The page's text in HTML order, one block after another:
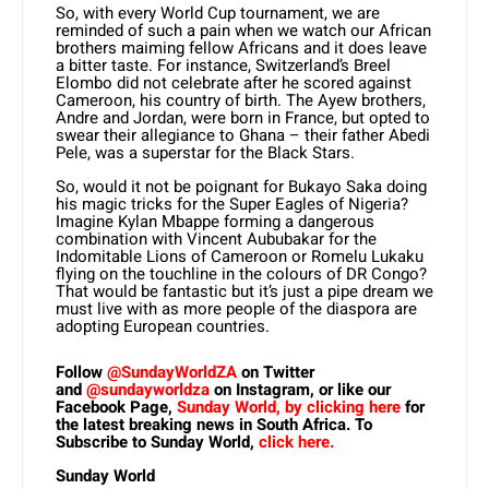
So, with every World Cup tournament, we are
reminded of such a pain when we watch our African
brothers maiming fellow Africans and it does leave
a bitter taste. For instance, Switzerland’s Breel
Elombo did not celebrate after he scored against
Cameroon, his country of birth. The Ayew brothers,
Andre and Jordan, were born in France, but opted to
swear their allegiance to Ghana – their father Abedi
Pele, was a superstar for the Black Stars.
So, would it not be poignant for Bukayo Saka doing
his magic tricks for the Super Eagles of Nigeria?
Imagine Kylan Mbappe forming a dangerous
combination with Vincent Aububakar for the
Indomitable Lions of Cameroon or Romelu Lukaku
flying on the touchline in the colours of DR Congo?
That would be fantastic but it’s just a pipe dream we
must live with as more people of the diaspora are
adopting European countries.
Follow@SundayWorldZAon Twitter
and@sundayworldzaon Instagram, or like our
Facebook Page, Sunday World, by clicking herefor
the latest breaking news in South Africa. To
Subscribe to Sunday World, click here.
Sunday World